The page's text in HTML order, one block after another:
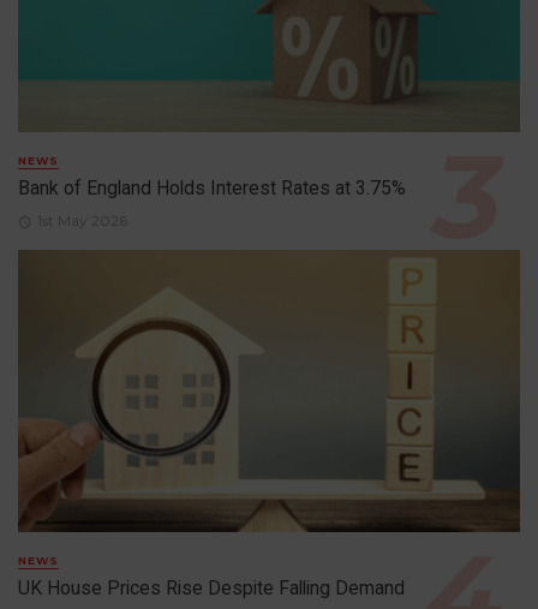
NEWS
Bank of England Holds Interest Rates at 3.75%
1st May 2026
NEWS
UK House Prices Rise Despite Falling Demand